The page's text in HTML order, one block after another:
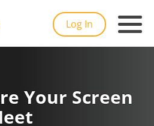
Log In
Your Screen